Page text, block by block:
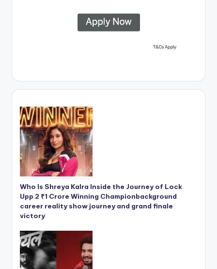
Who Is Shreya Kalra Inside the Journey of Lock
Upp 2 ₹1 Crore Winning Championbackground
career reality show journey and grand finale
victory